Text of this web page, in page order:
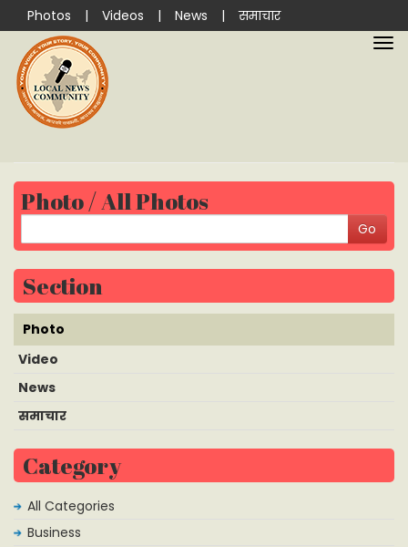
Photos | Videos | News | समाचार
Photo / All Photos
Section
Photo
Video
News
समाचार
Category
All Categories
Business